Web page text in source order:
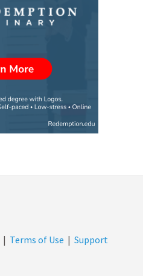
| Terms of Use | Support